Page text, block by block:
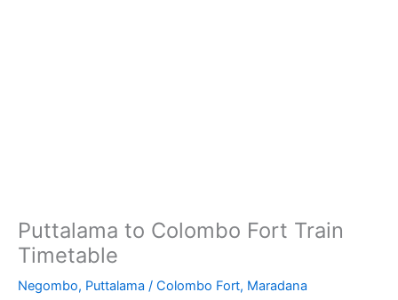
Puttalama to Colombo Fort Train
Timetable
Negombo, Puttalama / Colombo Fort, Maradana